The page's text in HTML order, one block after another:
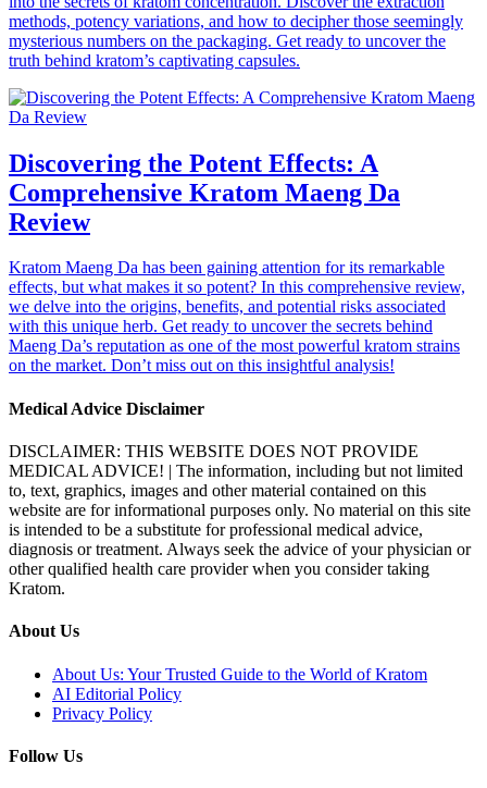
methods, potency variations, and how to decipher those seemingly
mysterious numbers on the packaging. Get ready to uncover the
truth behind kratom’s captivating capsules.
Discovering the Potent Effects: A
Comprehensive Kratom Maeng Da
Review
Kratom Maeng Da has been gaining attention for its remarkable
effects, but what makes it so potent? In this comprehensive review,
we delve into the origins, benefits, and potential risks associated
with this unique herb. Get ready to uncover the secrets behind
Maeng Da’s reputation as one of the most powerful kratom strains
on the market. Don’t miss out on this insightful analysis!
Medical Advice Disclaimer
DISCLAIMER: THIS WEBSITE DOES NOT PROVIDE
MEDICAL ADVICE! | The information, including but not limited
to, text, graphics, images and other material contained on this
website are for informational purposes only. No material on this site
is intended to be a substitute for professional medical advice,
diagnosis or treatment. Always seek the advice of your physician or
other qualified health care provider when you consider taking
Kratom.
About Us
About Us: Your Trusted Guide to the World of Kratom
AI Editorial Policy
Privacy Policy
Follow Us